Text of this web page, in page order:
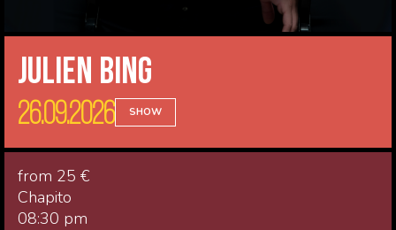
Julien Bing
26.09.2026 SHOW
from 25 €
Chapito
08:30 pm